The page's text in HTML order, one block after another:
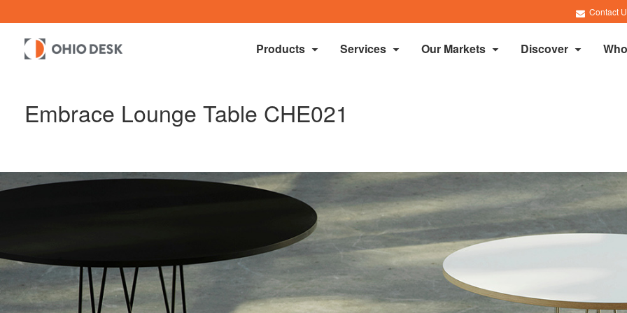
Contact
Products Services Our Markets Discover
Embrace Lounge Table CHE021